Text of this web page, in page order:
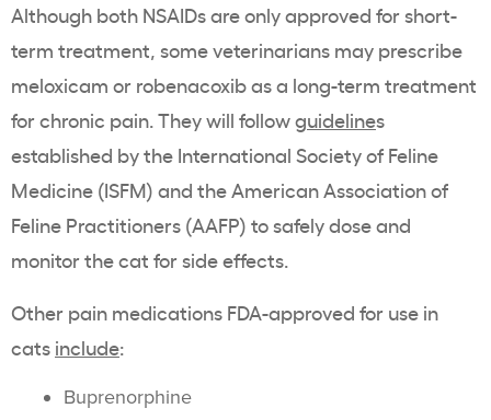
Although both NSAIDs are only approved for short-
term treatment, some veterinarians may prescribe
meloxicam or robenacoxib as a long-term treatment
for chronic pain. They will followguidelines
established by the International Society of Feline
Medicine (ISFM) and the American Association of
Feline Practitioners (AAFP) to safely dose and
monitor the cat for side effects.
Other pain medications FDA-approved for use in
cats include:
Buprenorphine